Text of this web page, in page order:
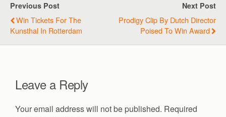
Previous Post
Win Tickets For The
Kunsthal In Rotterdam
Next Post
Prodigy Clip By Dutch Director
Poised To Win Award
Leave a Reply
Your email address will not be published. Required